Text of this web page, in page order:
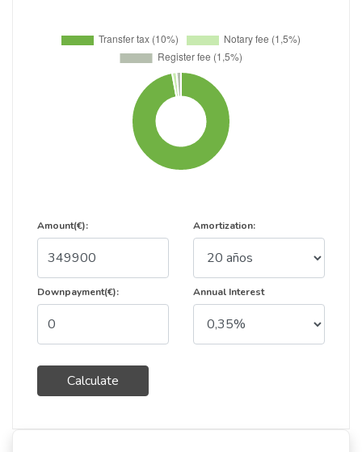
Amount(€):
Downpayment(€):
Calculate
Amortization:
Annual Interest